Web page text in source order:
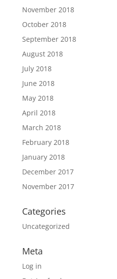
November 2018
October 2018
September 2018
August 2018
July 2018
June 2018
May 2018
April 2018
March 2018
February 2018
January 2018
December 2017
November 2017
Categories
Uncategorized
Meta
Log in